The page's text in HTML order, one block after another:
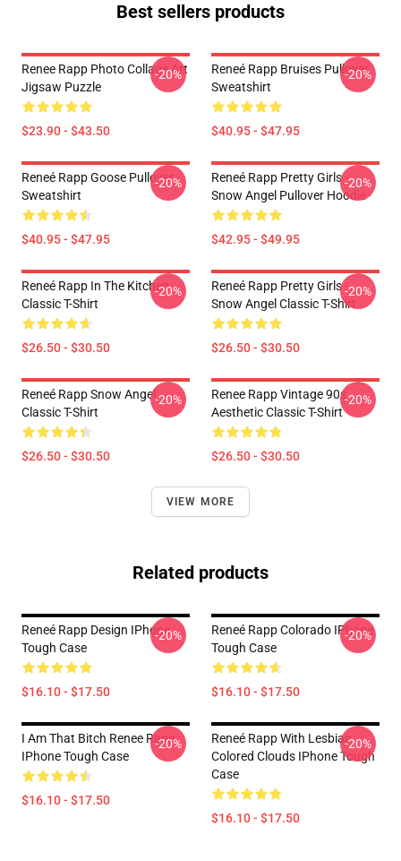
Best sellers products
Renee Rapp Photo Collage Art
Jigsaw Puzzle
$23.90 - $43.50
-20%
Reneé Rapp Bruises Pullover
Sweatshirt
$40.95 - $47.95
-20%
Reneé Rapp Goose Pullover
Sweatshirt
$40.95 - $47.95
-20%
Reneé Rapp Pretty Girls -
Snow Angel Pullover Hoodie
$42.95 - $49.95
-20%
Reneé Rapp In The Kitchen
Classic T-Shirt
$26.50 - $30.50
-20%
Reneé Rapp Pretty Girls -
Snow Angel Classic T-Shirt
$26.50 - $30.50
-20%
Reneé Rapp Snow Angel
Classic T-Shirt
$26.50 - $30.50
-20%
Renee Rapp Vintage 90s
Aesthetic Classic T-Shirt
$26.50 - $30.50
-20%
VIEW MORE
Related products
Reneé Rapp Design IPhone
Tough Case
$16.10 - $17.50
-20%
Reneé Rapp Colorado IPhone
Tough Case
$16.10 - $17.50
-20%
I Am That Bitch Renee Rapp
IPhone Tough Case
$16.10 - $17.50
-20%
Reneé Rapp With Lesbian
Colored Clouds IPhone Tough
Case
$16.10 - $17.50
-20%